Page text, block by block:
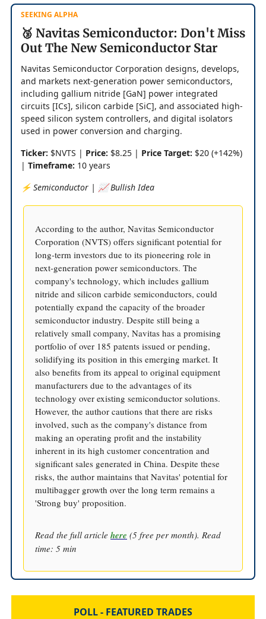
SEEKING ALPHA
🥉 Navitas Semiconductor: Don't Miss
Out The New Semiconductor Star
Navitas Semiconductor Corporation designs, develops,
and markets next-generation power semiconductors,
including gallium nitride [GaN] power integrated
circuits [ICs], silicon carbide [SiC], and associated high-
speed silicon system controllers, and digital isolators
used in power conversion and charging.
Ticker: $NVTS | Price: $8.25 | Price Target: $20 (+142%)
| Timeframe: 10 years
⚡️ Semiconductor | 📈 Bullish Idea
According to the author, Navitas Semiconductor
Corporation (NVTS) offers significant potential for
long-term investors due to its pioneering role in
next-generation power semiconductors. The
company's technology, which includes gallium
nitride and silicon carbide semiconductors, could
potentially expand the capacity of the broader
semiconductor industry. Despite still being a
relatively small company, Navitas has a promising
portfolio of over 185 patents issued or pending,
solidifying its position in this emerging market. It
also benefits from its appeal to original equipment
manufacturers due to the advantages of its
technology over existing semiconductor solutions.
However, the author cautions that there are risks
involved, such as the company's distance from
making an operating profit and the instability
inherent in its high customer concentration and
significant sales generated in China. Despite these
risks, the author maintains that Navitas' potential for
multibagger growth over the long term remains a
'Strong buy' proposition.
Read the full article here (5 free per month). Read
time: 5 min
POLL - FEATURED TRADES